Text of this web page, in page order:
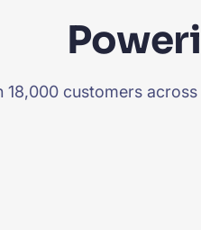
18,000 customers